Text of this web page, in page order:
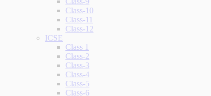
Class-10
Class-11
Class-12
ICSE
Class 1
Class-2
Class-3
Class-4
Class-5
Class-6